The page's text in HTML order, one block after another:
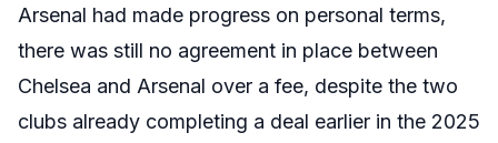
Arsenal had made progress on personal terms,
there was still no agreement in place between
Chelsea and Arsenal over a fee, despite the two
clubs already completing a deal earlier in the 2025